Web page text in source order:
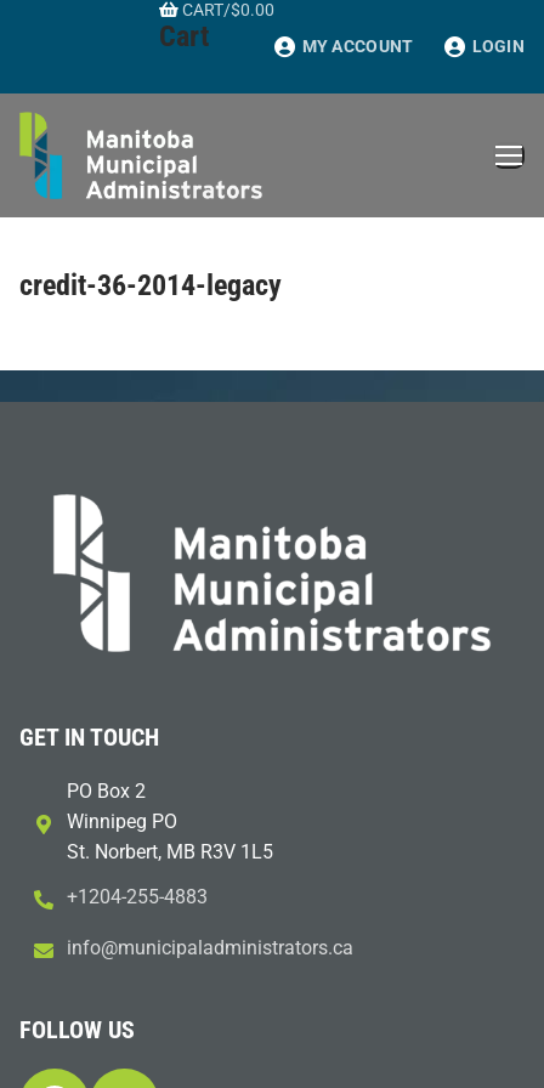
CART/$0.00
Cart MY ACCOUNT LOGIN
credit-36-2014-legacy
GET IN TOUCH
PO Box 2
Winnipeg PO
St. Norbert, MB R3V 1L5
+1204-255-4883
ac.sr
otart
sinim
dalap
icinu
m@ofn
i
FOLLOW US